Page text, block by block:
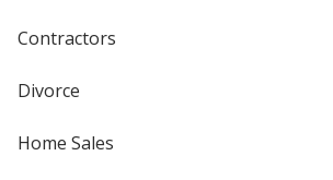
Contractors
Divorce
Home Sales